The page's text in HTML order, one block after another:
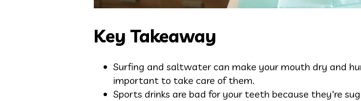
Key Takeaway
Surfing and saltwater can make your mouth dry and
important to take care of them.
Sports drinks are bad for your teeth because they're